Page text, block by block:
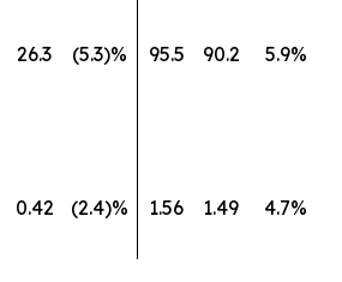
26.3 (5.3)% 95.5 90.2 5.9%
0.42 (2.4)% 1.56 1.49 4.7%